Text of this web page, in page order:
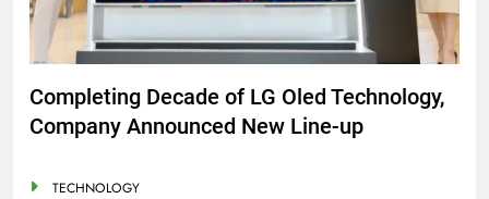
Completing Decade of LG Oled Technology,
Company Announced New Line-up
TECHNOLOGY